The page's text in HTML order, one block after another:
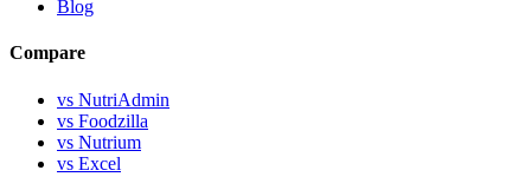
Blog
Compare
vs NutriAdmin
vs Foodzilla
vs Nutrium
vs Excel